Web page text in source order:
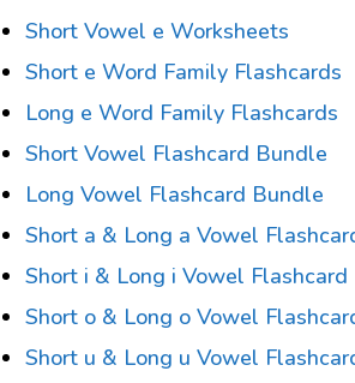
Short Vowel e Worksheets
Short e Word Family Flashcards
Long e Word Family Flashcards
Short Vowel Flashcard Bundle
Long Vowel Flashcard Bundle
Short a & Long a Vowel
Short i & Long i Vowel
Short o & Long o Vowel
Short u & Long u Vowel